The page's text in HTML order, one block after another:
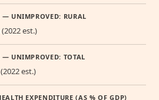
— UNIMPROVED: RURAL
est.)
— UNIMPROVED: TOTAL
est.)
EXPENDITURE (AS % OF GDP)